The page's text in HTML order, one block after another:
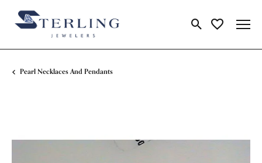
Toggle Search
Toggle My
Pearl Necklaces And Pendants